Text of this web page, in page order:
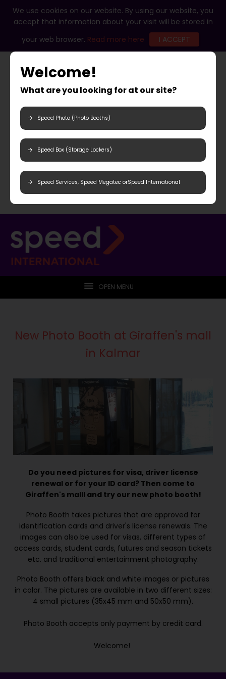
We use cookies on our website. By using our website, you
accept that information about your visit will be stored in
your web browser. Read more here I ACCEPT
Welcome!
What are you looking for at our site?
Speed Photo (Photo Booths)
Speed Box (Storage Lockers)
Speed Services, Speed Megatec orSpeed International
OPEN MENU
New Photo Booth at Giraffen's mall
in Kalmar
Do you need pictures for visa, driver license
renewal or for your ID card? Then come to
Giraffen's malll and try our new photo booth!
Photo Booth takes pictures that are approved for
identification cards and driver's license renewals. The
images can also be used for visas, different types of
access cards, student cards, futures and season tickets
etc. and traditional entertainment photography.
Photo Booth offers black and white images or pictures
in color. The pictures are available in two different sizes:
4 small pictures (35x45 mm and 50x50 mm).
Photo Booth accepts only payment by credit card.
Welcome!